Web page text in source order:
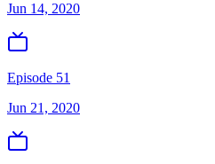
Jun 14, 2020
Episode 51
Jun 21, 2020